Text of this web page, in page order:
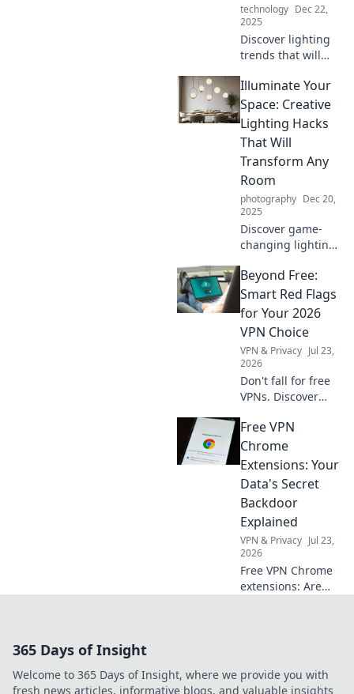
technology Dec 22,
2025
Discover lighting
trends that will
space! Illuminate
your life with
innovative ideas
you never knew
you needed.
Illuminate Your
Space: Creative
Lighting Hacks
That Will
Transform Any
Room
photography Dec 20,
2025
Discover game-
changing lighting
your space!
Transform any
room with these
creative ideas that
wow your guests.
Beyond Free:
Smart Red Flags
for Your 2026
VPN Choice
VPN & Privacy Jul 23,
2026
Don't fall for free
VPNs. Discover
2026 to choose a
truly secure VPN.
Protect your
privacy now!
Free VPN
Chrome
Extensions: Your
Data's Secret
Backdoor
Explained
VPN & Privacy Jul 23,
2026
Free VPN Chrome
extensions: Are
now!
365 Days of Insight
Welcome to 365 Days of Insight, where we provide you with
fresh news articles, informative blogs, and valuable insights